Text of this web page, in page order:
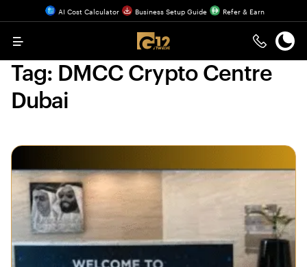
AI Cost Calculator Business Setup Guide Refer & Earn
Menu
Tag: DMCC Crypto Centre
Dubai